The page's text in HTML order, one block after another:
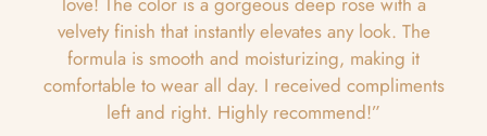
velvety finish that instantly elevates any look. The
formula is smooth and moisturizing, making it
comfortable to wear all day. I received compliments
left and right. Highly recommend!”